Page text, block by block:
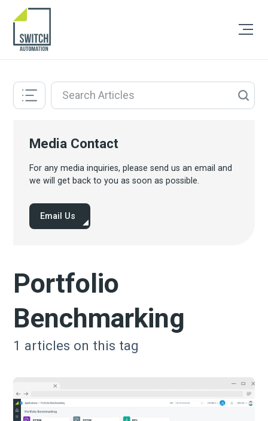
Media Contact
For any media inquiries, please send us an email and
we will get back to you as soon as possible.
Email Us
Portfolio
Benchmarking
1 articles on this tag